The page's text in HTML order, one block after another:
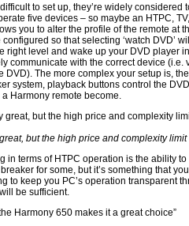
to set up, they’re widely considered
five devices – so maybe an HTPC,
you to alter the profile of the remote at
configured so that selecting ‘watch DVD’
right level and wake up your DVD player
communicate with the correct device (i.e.
DVD). The more complex your setup is,
system, playback buttons control the
Harmony remote become.
but the high price and complexity
in terms of HTPC operation is the ability
for some, but it’s something that
to keep you PC’s operation transparent
be sufficient.
Harmony 650 makes it a great choice”